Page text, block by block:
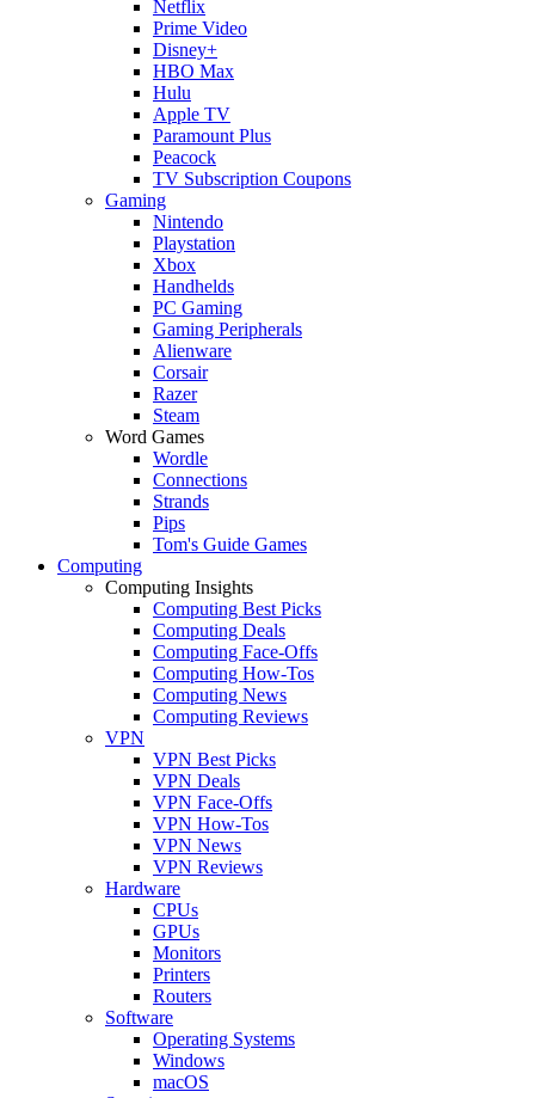
Netflix
Prime Video
Disney+
HBO Max
Hulu
Apple TV
Paramount Plus
Peacock
TV Subscription Coupons
Gaming
Nintendo
Playstation
Xbox
Handhelds
PC Gaming
Gaming Peripherals
Alienware
Corsair
Razer
Steam
Word Games
Wordle
Connections
Strands
Pips
Tom's Guide Games
Computing
Computing Insights
Computing Best Picks
Computing Deals
Computing Face-Offs
Computing How-Tos
Computing News
Computing Reviews
VPN
VPN Best Picks
VPN Deals
VPN Face-Offs
VPN How-Tos
VPN News
VPN Reviews
Hardware
CPUs
GPUs
Monitors
Printers
Routers
Software
Operating Systems
Windows
macOS